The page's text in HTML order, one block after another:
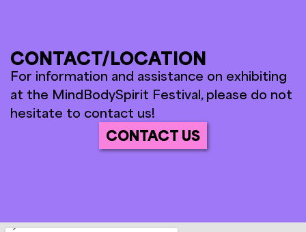
CONTACT/LOCATION
For information and assistance on exhibiting
at the MindBodySpirit Festival, please do not
hesitate to contact us!
CONTACT US